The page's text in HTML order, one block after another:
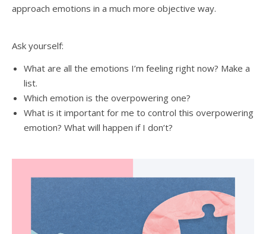
approach emotions in a much more objective way.
Ask yourself:
What are all the emotions I’m feeling right now? Make a
list.
Which emotion is the overpowering one?
What is it important for me to control this overpowering
emotion? What will happen if I don’t?